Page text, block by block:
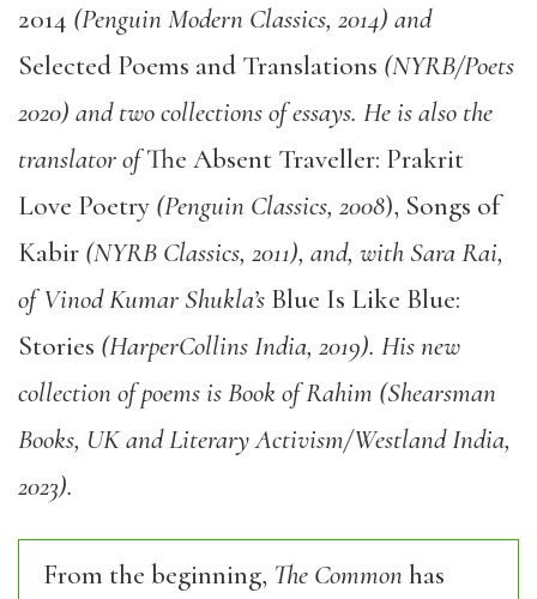
2014 (Penguin Modern Classics, 2014) and
Selected Poems and Translations (NYRB/Poets
2020) and two collections of essays. He is also the
translator ofThe Absent Traveller: Prakrit
Love Poetry (Penguin Classics, 2008), Songs of
Kabir (NYRB Classics, 2011), and, with Sara Rai,
of Vinod Kumar Shukla’s Blue Is Like Blue:
Stories (HarperCollins India, 2019). His new
collection of poems is Book of Rahim (Shearsman
Books, UK and Literary Activism/Westland India,
2023).
From the beginning, The Commonhas